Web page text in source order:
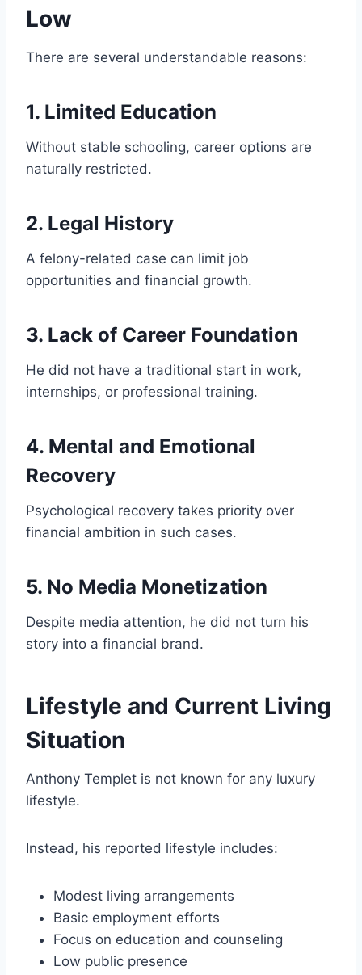
Low
There are several understandable reasons:
1. Limited Education
Without stable schooling, career options are
naturally restricted.
2. Legal History
A felony-related case can limit job
opportunities and financial growth.
3. Lack of Career Foundation
He did not have a traditional start in work,
internships, or professional training.
4. Mental and Emotional
Recovery
Psychological recovery takes priority over
financial ambition in such cases.
5. No Media Monetization
Despite media attention, he did not turn his
story into a financial brand.
Lifestyle and Current Living
Situation
Anthony Templet is not known for any luxury
lifestyle.
Instead, his reported lifestyle includes:
Modest living arrangements
Basic employment efforts
Focus on education and counseling
Low public presence